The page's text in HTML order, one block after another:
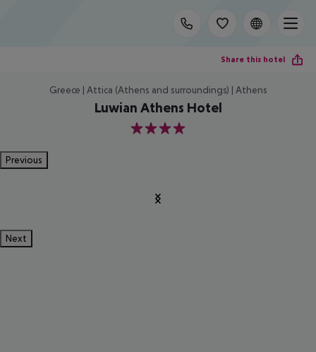
Share this hotel
Greece | Attica (Athens and surroundings) | Athens
Luwian Athens Hotel
4
Previous
Next